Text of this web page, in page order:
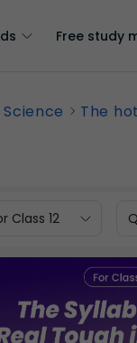
Free study
The
Class 12